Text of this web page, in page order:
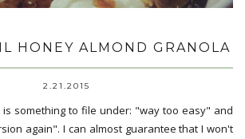
HONEY ALMOND GRANOLA
2.21.2015
is something to file under: "way too easy" and
again". I can almost guarantee that I won't